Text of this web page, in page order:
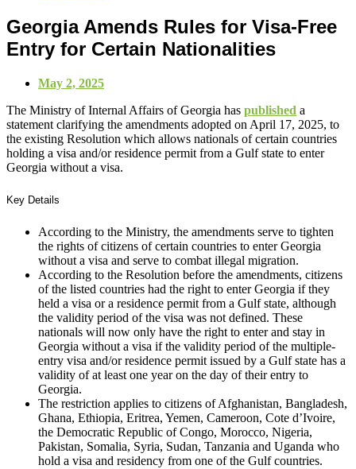
Georgia Amends Rules for Visa-Free
Entry for Certain Nationalities
May 2, 2025
The Ministry of Internal Affairs of Georgia has published a
statement clarifying the amendments adopted on April 17, 2025, to
the existing Resolution which allows nationals of certain countries
holding a visa and/or residence permit from a Gulf state to enter
Georgia without a visa.
Key Details
According to the Ministry, the amendments serve to tighten
the rights of citizens of certain countries to enter Georgia
without a visa and serve to combat illegal migration.
According to the Resolution before the amendments, citizens
of the listed countries had the right to enter Georgia if they
held a visa or a residence permit from a Gulf state, although
the validity period of the visa was not defined. These
nationals will now only have the right to enter and stay in
Georgia without a visa if the validity period of the multiple-
entry visa and/or residence permit issued by a Gulf state has a
validity of at least one year on the day of their entry to
Georgia.
The restriction applies to citizens of Afghanistan, Bangladesh,
Ghana, Ethiopia, Eritrea, Yemen, Cameroon, Cote d’Ivoire,
the Democratic Republic of Congo, Morocco, Nigeria,
Pakistan, Somalia, Syria, Sudan, Tanzania and Uganda who
hold a visa and residency from one of the Gulf countries.